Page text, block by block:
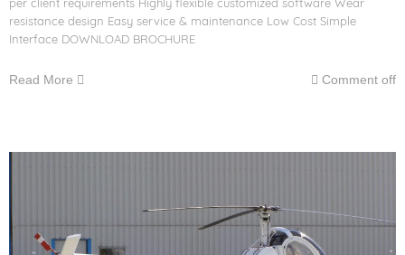
per client requirements Highly flexible customized software Wear
resistance design Easy service & maintenance Low Cost Simple
Interface DOWNLOAD BROCHURE
Read More Comment off